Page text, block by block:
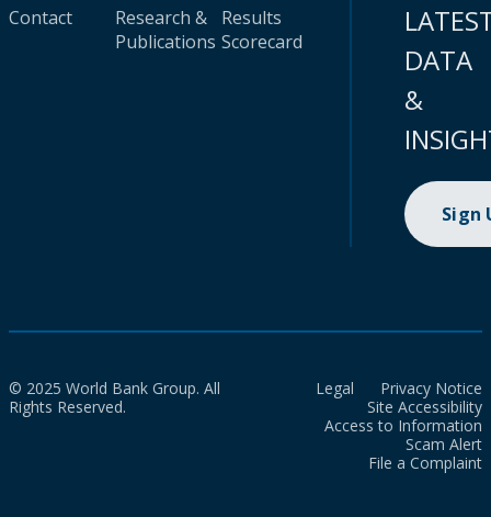
Contact
Research &
Publications
Results
Scorecard
DATA
&
Sign
© 2025 World Bank Group. All
Rights Reserved.
Legal
Privacy Notice
Site Accessibility
Access to Information
Scam Alert
File a Complaint